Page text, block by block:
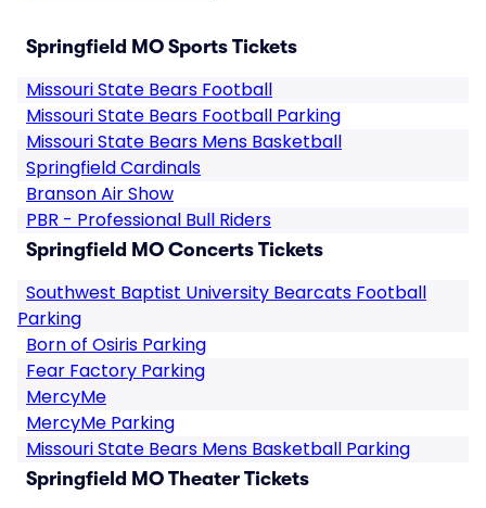
Springfield MO Sports Tickets
Missouri State Bears Football
Missouri State Bears Football Parking
Missouri State Bears Mens Basketball
Springfield Cardinals
Branson Air Show
PBR - Professional Bull Riders
Springfield MO Concerts Tickets
Southwest Baptist University Bearcats Football
Parking
Born of Osiris Parking
Fear Factory Parking
MercyMe
MercyMe Parking
Missouri State Bears Mens Basketball Parking
Springfield MO Theater Tickets